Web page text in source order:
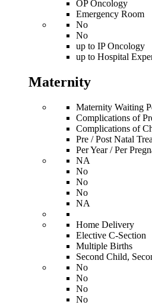
OP Oncology
Emergency Room
No
No
up to IP Oncology
up to Hospital
Maternity
Maternity Waiting
Complications of
Complications of
Pre / Post Natal
Per Year / Per
NA
No
No
No
NA
Home Delivery
Elective C-Section
Multiple Births
Second Child,
No
No
No
No